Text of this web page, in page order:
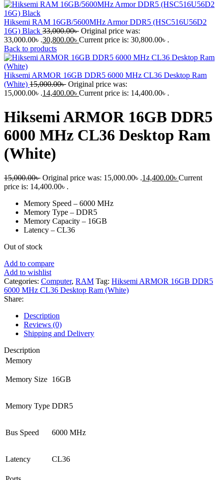
Hiksemi RAM 16GB/5600MHz Armor DDR5 (HSC516U56D2
16G) Black 33,000.00৳ Original price was:
33,000.00৳ .30,800.00৳ Current price is: 30,800.00৳ .
Back to products
Hiksemi ARMOR 16GB DDR5 6000 MHz CL36 Desktop Ram
(White) 15,000.00৳ Original price was:
15,000.00৳ .14,400.00৳ Current price is: 14,400.00৳ .
Hiksemi ARMOR 16GB DDR5
6000 MHz CL36 Desktop Ram
(White)
15,000.00৳ Original price was: 15,000.00৳ .14,400.00৳ Current
price is: 14,400.00৳ .
Memory Speed – 6000 MHz
Memory Type – DDR5
Memory Capacity – 16GB
Latency – CL36
Out of stock
Add to compare
Add to wishlist
Categories: Computer, RAM Tag: Hiksemi ARMOR 16GB DDR5
6000 MHz CL36 Desktop Ram (White)
Share:
Description
Reviews (0)
Shipping and Delivery
Description
Memory
Memory Size 16GB
Memory Type DDR5
Bus Speed 6000 MHz
Latency CL36